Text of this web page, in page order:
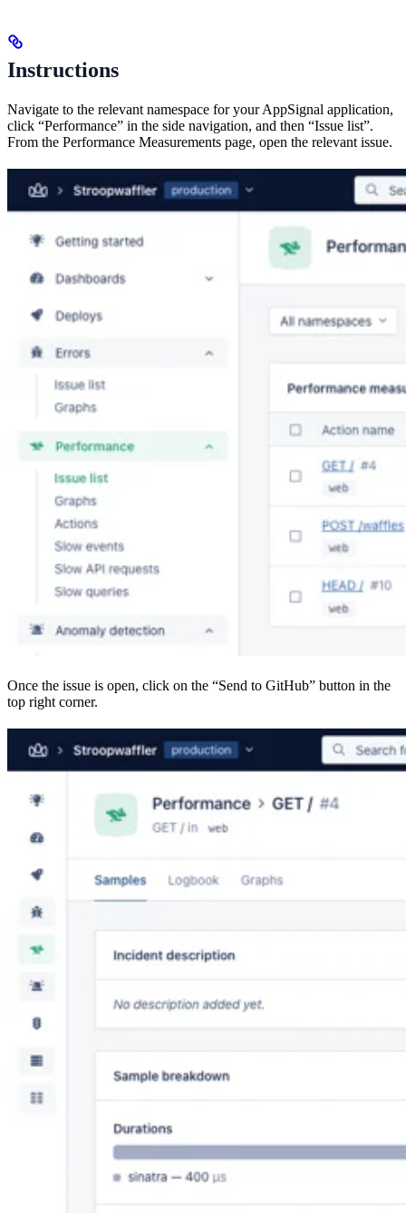
Instructions
Navigate to the relevant namespace for your AppSignal application,
click “Performance” in the side navigation, and then “Issue list”.
From the Performance Measurements page, open the relevant issue.
Once the issue is open, click on the “Send to GitHub” button in the
top right corner.